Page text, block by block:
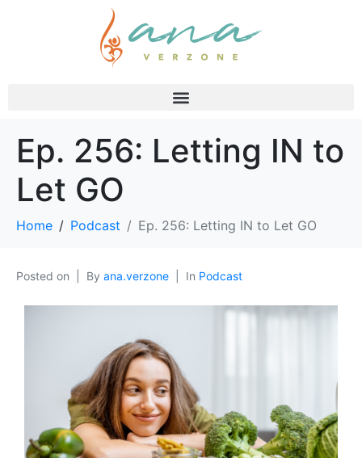
Ep. 256: Letting IN to
Let GO
Home Podcast Ep. 256: Letting IN to Let GO
Posted on By ana.verzone In Podcast